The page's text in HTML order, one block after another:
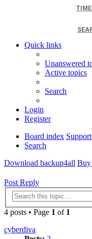
Quick links
Unanswered
Active topics
Search
Login
Register
Board index
Search
Download backup4all Buy
Post Reply
4 posts • Page 1 of 1
cyberdiva